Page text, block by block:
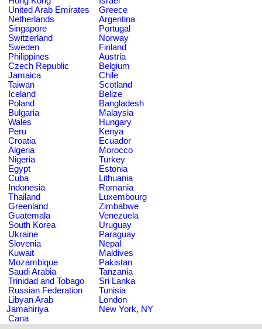
United Arab Emirates
Greece
Netherlands
Argentina
Singapore
Portugal
Switzerland
Norway
Sweden
Finland
Philippines
Austria
Czech Republic
Belgium
Jamaica
Chile
Taiwan
Scotland
Iceland
Belize
Poland
Bangladesh
Bulgaria
Malaysia
Wales
Hungary
Peru
Kenya
Croatia
Ecuador
Algeria
Morocco
Nigeria
Turkey
Egypt
Estonia
Cuba
Lithuania
Indonesia
Romania
Thailand
Luxembourg
Greenland
Zimbabwe
Guatemala
Venezuela
South Korea
Uruguay
Ukraine
Paraguay
Slovenia
Nepal
Kuwait
Maldives
Mozambique
Pakistan
Saudi Arabia
Tanzania
Trinidad and Tobago
Sri Lanka
Russian Federation
Tunisia
Libyan Arab
Jamahiriya
London
New York, NY
Cana